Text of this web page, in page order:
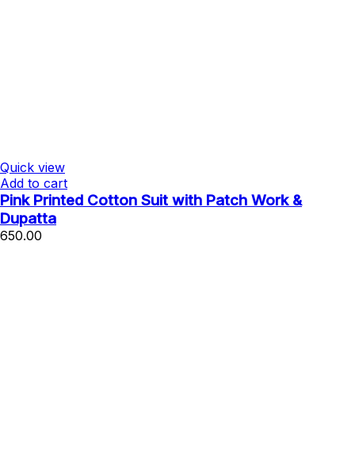
Quick view
Add to cart
Pink Printed Cotton Suit with Patch Work &
Dupatta
650.00